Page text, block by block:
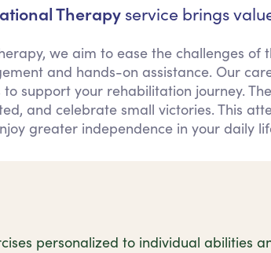
Therapy service brings
we aim to ease the challenges of
and hands-on assistance. Our
support your rehabilitation journey.
and celebrate small victories. This
greater independence in your daily
personalized to individual abilities